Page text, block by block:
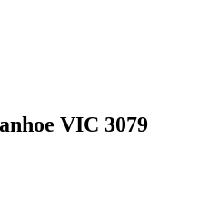
VIC 3079